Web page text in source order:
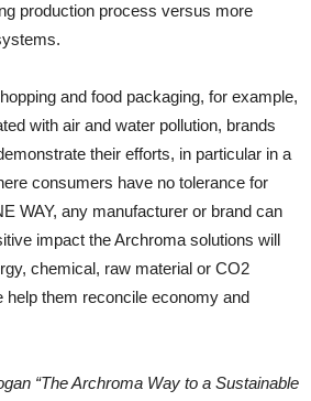
production process versus more
and food packaging, for example,
with air and water pollution, brands
their efforts, in particular in a
consumers have no tolerance for
WAY, any manufacturer or brand can
impact the Archroma solutions will
chemical, raw material or CO2
help them reconcile economy and
“The Archroma Way to a Sustainable